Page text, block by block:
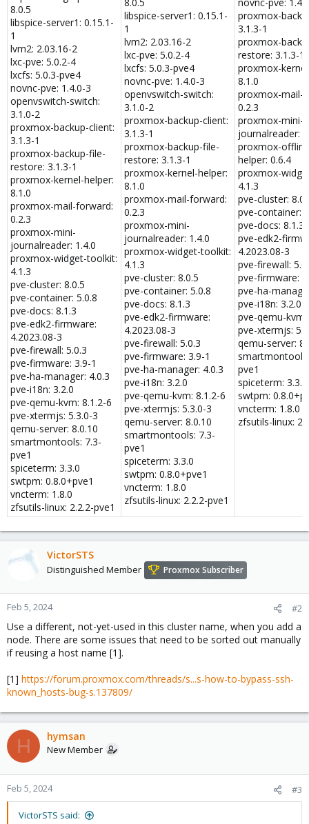
8.0.5
libspice-server1: 0.15.1-
1
lvm2: 2.03.16-2
lxc-pve: 5.0.2-4
lxcfs: 5.0.3-pve4
novnc-pve: 1.4.0-3
openvswitch-switch:
3.1.0-2
proxmox-backup-client:
3.1.3-1
proxmox-backup-file-
restore: 3.1.3-1
proxmox-kernel-helper:
8.1.0
proxmox-mail-forward:
0.2.3
proxmox-mini-
journalreader: 1.4.0
proxmox-widget-toolkit:
4.1.3
pve-cluster: 8.0.5
pve-container: 5.0.8
pve-docs: 8.1.3
pve-edk2-firmware:
4.2023.08-3
pve-firewall: 5.0.3
pve-firmware: 3.9-1
pve-ha-manager: 4.0.3
pve-i18n: 3.2.0
pve-qemu-kvm: 8.1.2-6
pve-xtermjs: 5.3.0-3
qemu-server: 8.0.10
smartmontools: 7.3-
pve1
spiceterm: 3.3.0
swtpm: 0.8.0+pve1
vncterm: 1.8.0
zfsutils-linux: 2.2.2-pve1
libspice-server1: 0.15.1-
1
lvm2: 2.03.16-2
lxc-pve: 5.0.2-4
lxcfs: 5.0.3-pve4
novnc-pve: 1.4.0-3
openvswitch-switch:
3.1.0-2
proxmox-backup-client:
3.1.3-1
proxmox-backup-file-
restore: 3.1.3-1
proxmox-kernel-helper:
8.1.0
proxmox-mail-forward:
0.2.3
proxmox-mini-
journalreader: 1.4.0
proxmox-widget-toolkit:
4.1.3
pve-cluster: 8.0.5
pve-container: 5.0.8
pve-docs: 8.1.3
pve-edk2-firmware:
4.2023.08-3
pve-firewall: 5.0.3
pve-firmware: 3.9-1
pve-ha-manager: 4.0.3
pve-i18n: 3.2.0
pve-qemu-kvm: 8.1.2-6
pve-xtermjs: 5.3.0-3
qemu-server: 8.0.10
smartmontools: 7.3-
pve1
spiceterm: 3.3.0
swtpm: 0.8.0+pve1
vncterm: 1.8.0
zfsutils-linux: 2.2.2-pve1
proxmox-
3.1.3-1
proxmox-
restore: 3.1.3-1
proxmox-
8.1.0
proxmox-mail-
0.2.3
proxmox-mini-
journalreader:
proxmox-
helper: 0.6.4
proxmox-
4.1.3
pve-cluster:
pve-container:
pve-docs: 8.1.3
pve-edk2-
4.2023.08-3
pve-firewall:
pve-firmware:
pve-ha-
pve-i18n: 3.2.0
pve-qemu-kvm:
pve-xtermjs:
qemu-server:
pve1
spiceterm: 3.3.0
swtpm:
vncterm: 1.8.0
zfsutils-linux:
VictorSTS
Distinguished Member Proxmox Subscriber
Feb 5, 2024 #2
Use a different, not-yet-used in this cluster name, when you add a
node. There are some issues that need to be sorted out manually
if reusing a host name [1].
[1] https://forum.proxmox.com/threads/s...s-how-to-bypass-ssh-
known_hosts-bug-s.137809/
H hymsan
New Member
Feb 5, 2024 #3
VictorSTS said: